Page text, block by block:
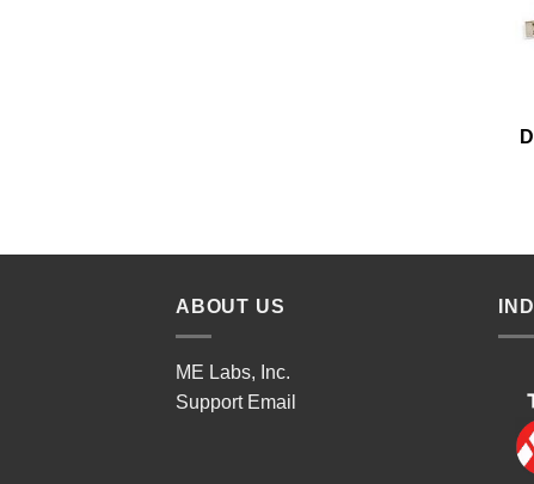
ABOUT US
ME Labs, Inc.
Support Email